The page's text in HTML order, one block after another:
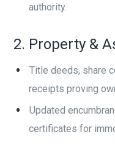
authority.
2. Property &
Title deeds, share
receipts proving
Updated
certificates for